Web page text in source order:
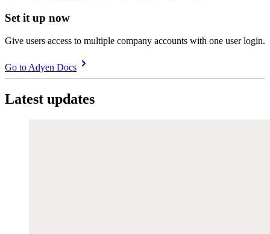
Set it up now
Give users access to multiple company accounts with one user login.
Go to Adyen Docs
Latest updates